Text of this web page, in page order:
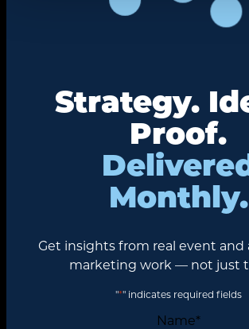
Strategy.
Proof.
Monthly.
Get insights from real event and
marketing work — not just
"*" indicates required fields
Name*